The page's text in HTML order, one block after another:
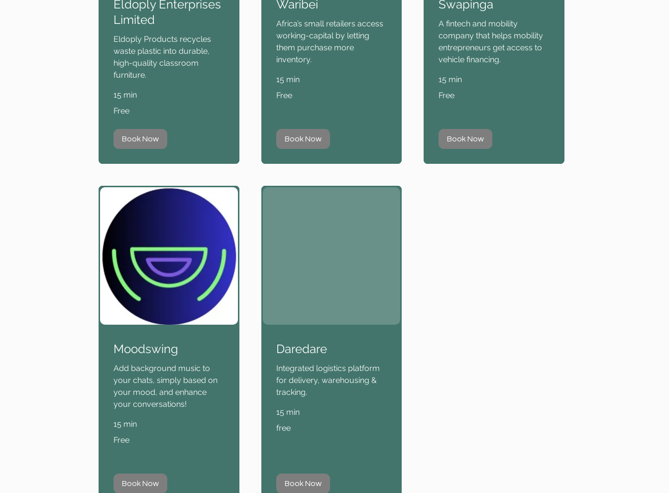
Eldoply Enterprises
Limited
Eldoply Products recycles
waste plastic into durable,
high-quality classroom
furniture.
15 min
Free
Book Now
Waribei
Africa’s small retailers access
working-capital by letting
them purchase more
inventory.
15 min
Free
Book Now
Swapinga
A fintech and mobility
company that helps mobility
entrepreneurs get access to
vehicle financing.
15 min
Free
Book Now
Moodswing
Add background music to
your chats, simply based on
your mood, and enhance
your conversations!
15 min
Free
Book Now
Daredare
Integrated logistics platform
for delivery, warehousing &
tracking.
15 min
free
Book Now